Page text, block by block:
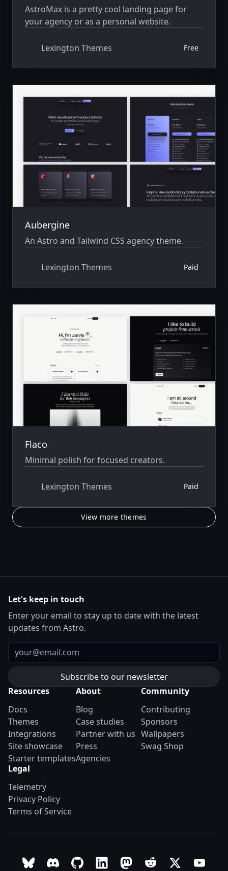
AstroMax is a pretty cool landing page for
your agency or as a personal website.
Lexington Themes Free
Aubergine
An Astro and Tailwind CSS agency theme.
Lexington Themes Paid
Flaco
Minimal polish for focused creators.
Lexington Themes Paid
View more themes
Let's keep in touch
Enter your email to stay up to date with the latest
updates from Astro.
Email
Resources
Docs
Themes
Integrations
Site showcase
Starter templates
About
Blog
Case studies
Partner with us
Press
Agencies
Community
Contributing
Sponsors
Wallpapers
Swag Shop
Legal
Telemetry
Privacy Policy
Terms of Service
Follow Astro on Bluesky
Join the Astro community on Discord
Go to Astro's GitHub repo
Follow Astro on LinkedIn
Follow Astro on Mastodon
Join the official
Follow Astro
Follow